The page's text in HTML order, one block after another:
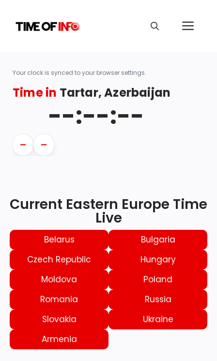
Your clock is synced to your browser settings.
Time in Tartar, Azerbaijan
--:--:--
— —
Current Eastern Europe Time
Live
Belarus
Bulgaria
Czech Republic
Hungary
Moldova
Poland
Romania
Russia
Slovakia
Ukraine
Armenia